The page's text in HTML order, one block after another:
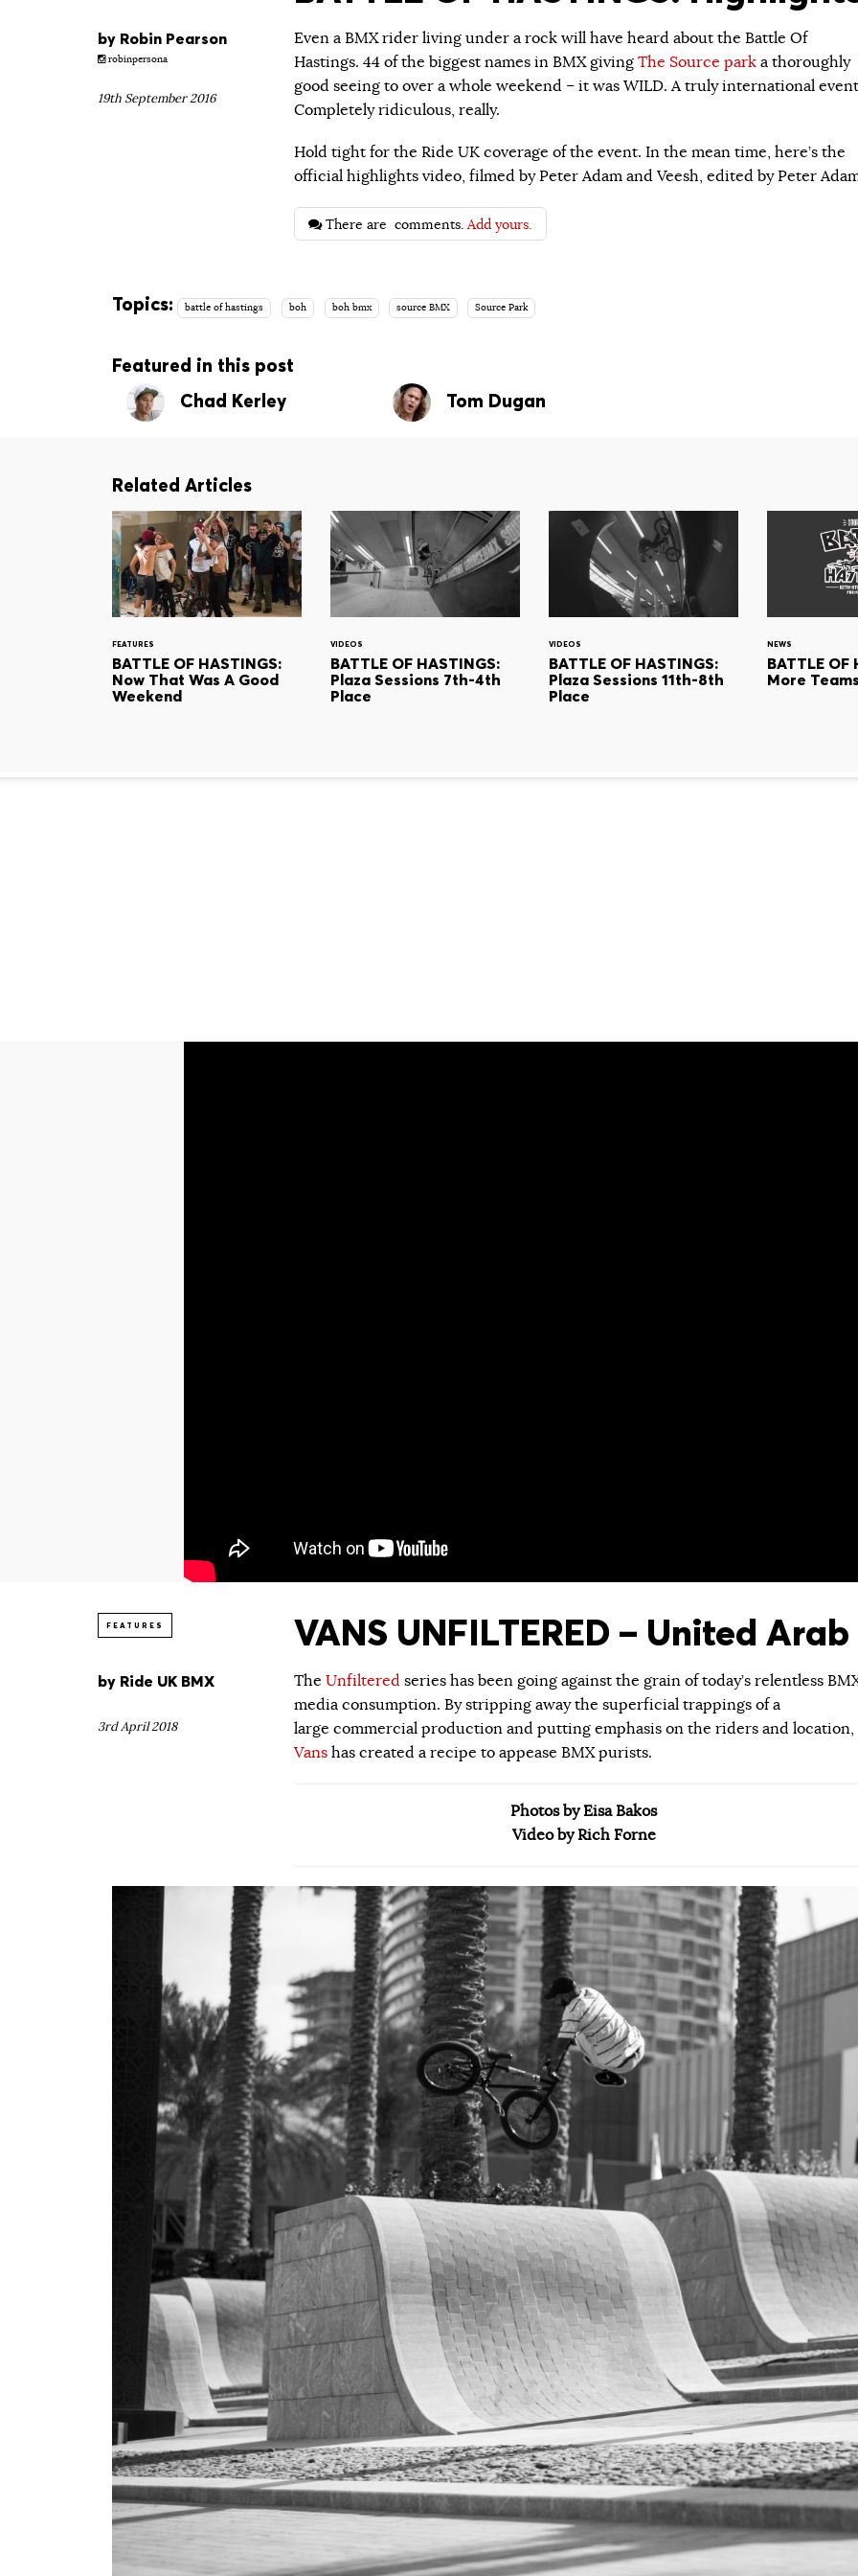
by Robin Pearson
robinpersona
19th September 2016
Even a BMX rider living under a rock will have heard about the Battle Of
Hastings. 44 of the biggest names in BMX giving The Source park a thoroughly
good seeing to over a whole weekend – it was WILD. A truly international
Completely ridiculous, really.
Hold tight for the Ride UK coverage of the event. In the mean time, here’s the
official highlights video, filmed by Peter Adam and Veesh, edited by Peter
There are comments.Add yours.
Topics: battle of hastings boh boh bmx source BMX Source Park
Featured in this post
Chad Kerley
Tom Dugan
Related Articles
FEATURES
BATTLE OF HASTINGS:
Now That Was A Good
Weekend
VIDEOS
BATTLE OF HASTINGS:
Plaza Sessions 7th-4th
Place
VIDEOS
BATTLE OF HASTINGS:
Plaza Sessions 11th-8th
Place
NEWS
BATTLE OF
More
FEATURES VANS UNFILTERED – United
by Ride UK BMX
3rd April 2018
The Unfiltered series has been going against the grain of today’s relentless
media consumption. By stripping away the superficial trappings of a
large commercial production and putting emphasis on the riders and location,
Vans has created a recipe to appease BMX purists.
Photos by Eisa Bakos
Video by Rich Forne